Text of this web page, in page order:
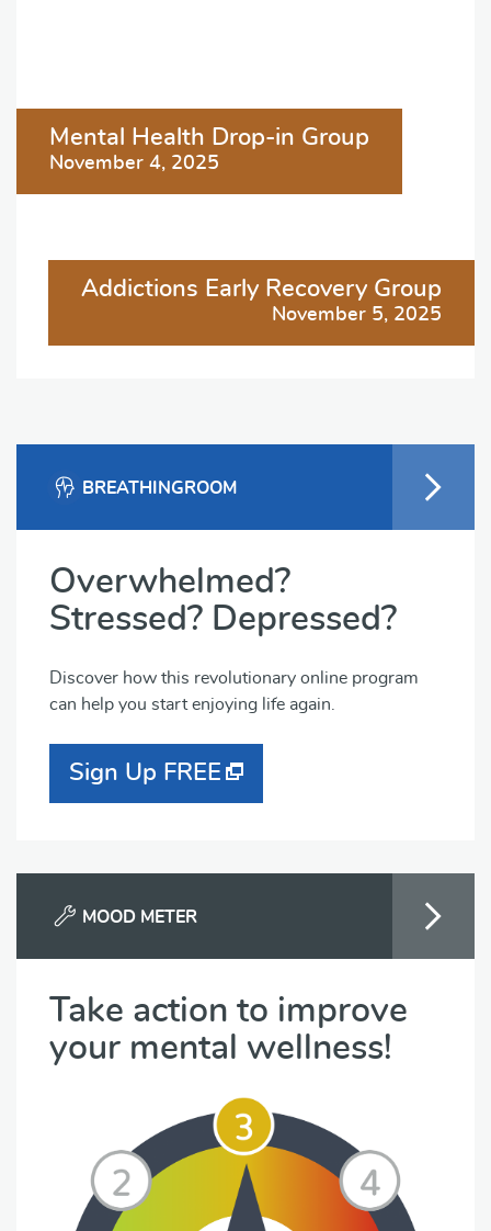
Post
navigation
Mental Health Drop-in Group
November 4, 2025
Addictions Early Recovery Group
November 5, 2025
BREATHINGROOM
Overwhelmed?
Stressed? Depressed?
Discover how this revolutionary online program
can help you start enjoying life again.
Sign Up FREE
MOOD METER
Take action to improve
your mental wellness!